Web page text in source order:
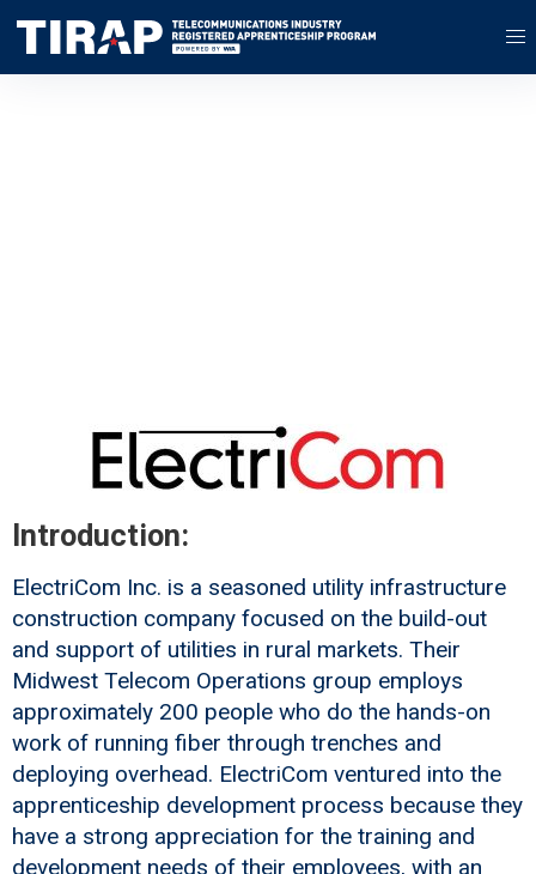
Introduction:
ElectriCom Inc. is a seasoned utility infrastructure
construction company focused on the build-out
and support of utilities in rural markets. Their
Midwest Telecom Operations group employs
approximately 200 people who do the hands-on
work of running fiber through trenches and
deploying overhead. ElectriCom ventured into the
apprenticeship development process because they
have a strong appreciation for the training and
development needs of their employees, with an